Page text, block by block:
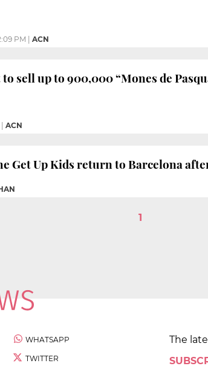
PM ACN
sell up to 900,000 “Mones de
ACN
Get Up Kids return to Barcelona
1
WHATSAPP
TWITTER
The